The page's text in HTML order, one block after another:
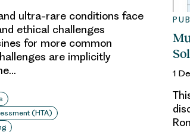
ultra-rare conditions face
ethical challenges
for more common
are implicitly
(HTA)
1